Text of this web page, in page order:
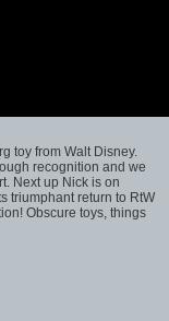
toy from Walt Disney.
recognition and we
Next up Nick is on
triumphant return to RtW
Obscure toys, things